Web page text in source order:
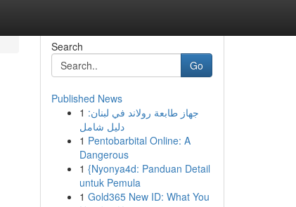
Search
Go
Published News
1 جهاز طابعة رولاند في لبنان:
دليل شامل
1 Pentobarbital Online: A
Dangerous
1 {Nyonya4d: Panduan Detail
untuk Pemula
1 Gold365 New ID: What You